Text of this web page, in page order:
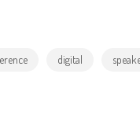
digital